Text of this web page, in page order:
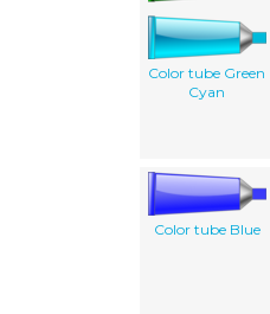
Color tube Green
Cyan
Color tube Blue